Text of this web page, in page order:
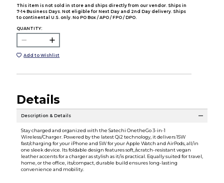
This item is not sold in store and ships directly from our vendor. Ships in
7-14 Business Days. Not eligible for Next Day and 2nd Day delivery. Ships
to continental U.S. only. No PO Box / APO / FPO / DPO.
QUANTITY:
Add to Wishlist
Details
Description & Details
Stay charged and organized with the Satechi OnetheGo 3-in-1
Wireless/Charger. Powered by the latest Qi2 technology, it delivers 15W
fast/charging for your iPhone and 5W for your Apple Watch and AirPods, all/in
one sleek device. Its foldable design features soft,/scratch-resistant vegan
leather accents for a charger as stylish as it/is practical. Equally suited for travel,
home, or the office, its/compact, durable build ensures long-lasting
convenience and mobility.